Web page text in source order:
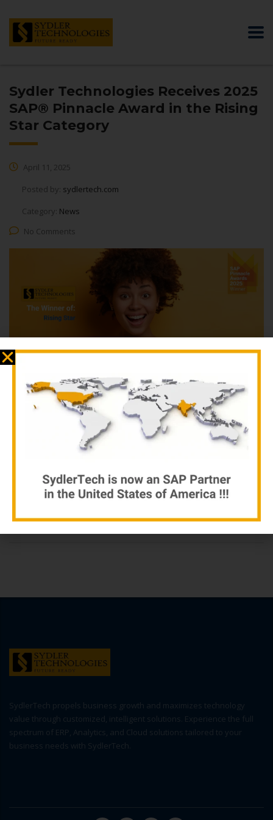
Sydler Technologies Receives 2025
SAP® Pinnacle Award in the Rising
Star Category
April 11, 2025
Posted by: sydlertech.com
Category: News
No Comments
SAP presents these awards annually to the top partners that
have excelled in developing and growing their partnership with
SAP and helping customers run better. Winners and finalists in
24 categories were chosen based on recommendations from
read more
SydlerTech propels business growth and maximizes technology
value through customized, intelligent solutions. Experience the full
spectrum of ERP, Analytics, and Cloud solutions tailored to your
business needs with SydlerTech.